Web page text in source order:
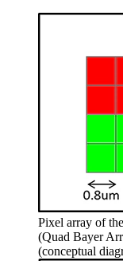
Pixel array of
(Quad Bayer
(conceptual